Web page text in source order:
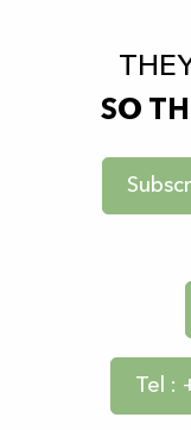
SO
Tel :